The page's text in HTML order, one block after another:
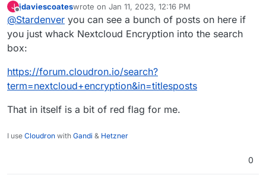
reasons to not use it within your Nextcloud
installation - but I can tell for sure and by my own
experience that it really keeps external providers
from reading/scanning your files. I used it several
those external servers. So at least this part of it is
working.
In case you stumble upon any more information or
sources regarding this I would appreciate an
update here, as this is really of an interesting topic.
J
Offline
jdaviescoateswrote on Jan 11, 2023, 12:16 PM
last edited by
@Stardenver you can see a bunch of posts on here if
you just whack Nextcloud Encryption into the search
box:
https://forum.cloudron.io/search?
term=nextcloud+encryption&in=titlesposts
That in itself is a bit of red flag for me.
I use Cloudron with Gandi & Hetzner
0